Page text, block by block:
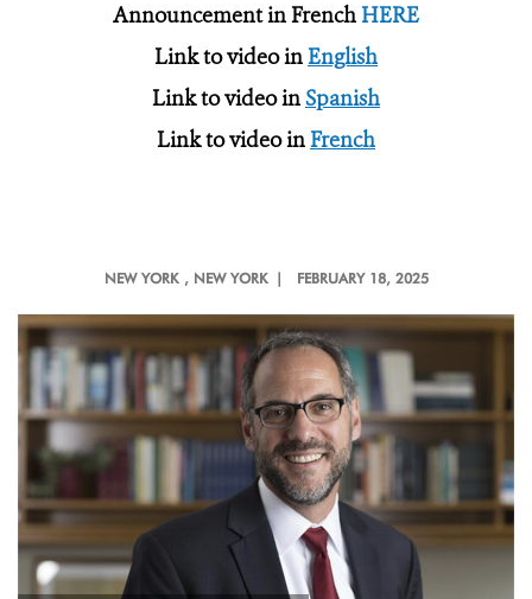
Announcement in FrenchHERE
Link to video inEnglish
Link to video inSpanish
Link to video inFrench
NEW YORK , NEW YORK | FEBRUARY 18, 2025